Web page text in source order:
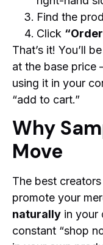
Find the
Click
That’s it! You’ll
at the base price
using it in your
“add to cart.”
Why
Move
The best
promote your
naturally in your
constant “shop